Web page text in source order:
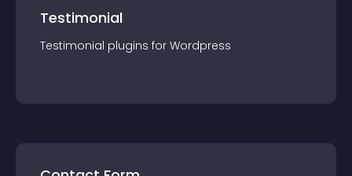
Testimonial
Testimonial plugins for Wordpress